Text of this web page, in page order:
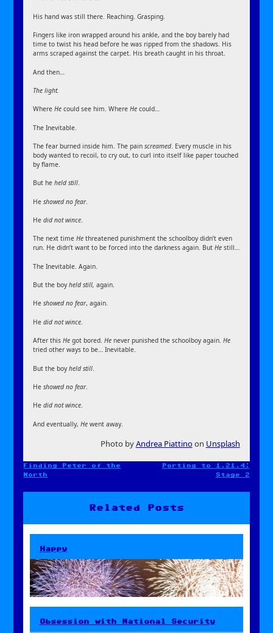
His hand was still there. Reaching. Grasping.
Fingers like iron wrapped around his ankle, and the boy barely had
time to twist his head before he was ripped from the shadows. His
arms scraped against the carpet. His breath caught in his throat.
And then…
The light.
WhereHe could see him. WhereHe could…
The Inevitable.
The fear burned inside him. The painscreamed. Every muscle in his
body wanted to recoil, to cry out, to curl into itself like paper touched
by flame.
But heheld still.
Heshowed no fear.
Hedid not wince.
The next timeHe threatened punishment the schoolboy didn’t even
run. He didn’t want to be forced into the darkness again. ButHe still…
The Inevitable. Again.
But the boyheld still, again.
Heshowed no fear, again.
Hedid not wince.
After thisHe got bored.He never punished the schoolboy again.He
tried other ways to be… Inevitable.
But the boyheld still
Heshowed no fear.
Hedid not wince.
And eventually,He went away.
Photo byAndrea Piattinoon Unsplash
Post
Finding Peter of the
North
Porting to 1.21.4:
Stage 2
Related Posts
Happy
Obsession with National Security